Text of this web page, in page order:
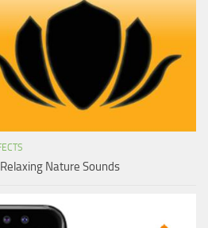
Nature Sounds